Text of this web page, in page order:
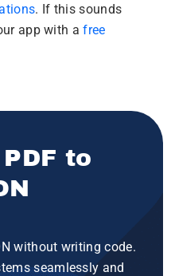
. If this sounds
app with afree
to
without writing code.
seamlessly and